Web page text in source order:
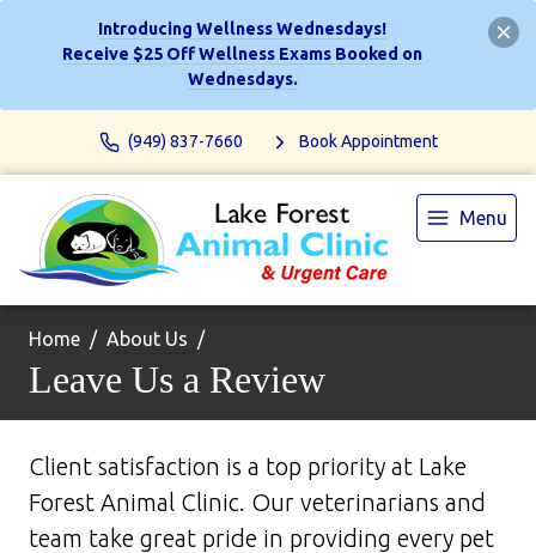
Introducing Wellness Wednesdays!
Receive $25 Off Wellness Exams Booked on
Wednesdays.
(949) 837-7660 Book Appointment
Menu
Home About Us
Leave Us a Review
Client satisfaction is a top priority at Lake
Forest Animal Clinic. Our veterinarians and
team take great pride in providing every pet